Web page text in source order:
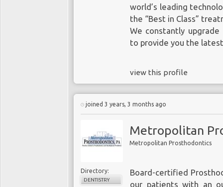
world’s leading
the “Best in Class”
We constantly
to provide you the
view this profile
joined 3 years, 3 months ago
Metropolitan
Metropolitan Prosthodontics
Directory:
DENTISTRY
Board-certified
our patients with an